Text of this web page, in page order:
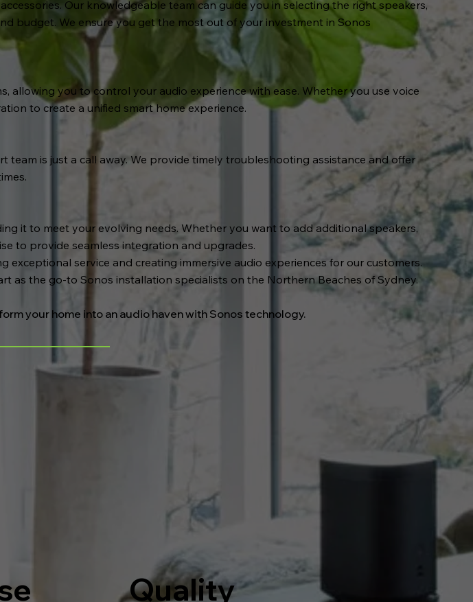
Our knowledgeable team can guide you in selecting the right speakers,
budget. We ensure you get the most out of your investment in Sonos
allowing you to control your audio experience with ease. Whether you use voice
to create a unified smart home experience.
is just a call away. We provide timely troubleshooting assistance and offer
it to meet your evolving needs. Whether you want to add additional speakers,
to provide seamless integration and upgrades.
service and creating immersive audio experiences for our customers.
as the go-to Sonos installation specialists on the Northern Beaches of Sydney.
your home into an audio haven with Sonos technology.
Quality